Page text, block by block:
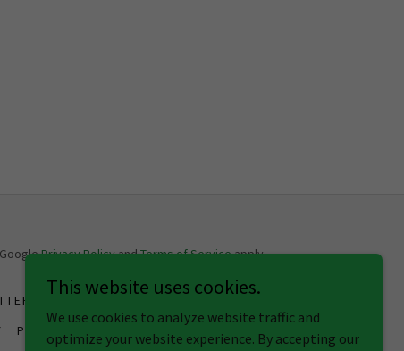
Privacy PolicyandTerms of Serviceapply.
CREDIT
PRIVACY POLICY
This website uses cookies.
We use cookies to analyze website traffic and
optimize your website experience. By accepting our